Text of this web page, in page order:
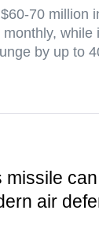
70 million
while
by up to
missile
air